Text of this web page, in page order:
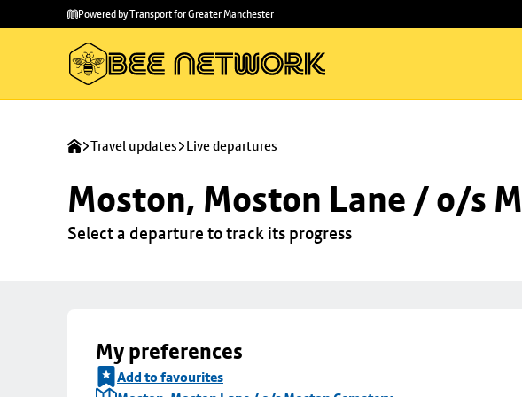
main
to
Powered by Transport for Greater Manchester
Travel updates Live departures
Moston, Moston Lane / o/s
Select a departure to track its progress
My preferences
Add to favourites